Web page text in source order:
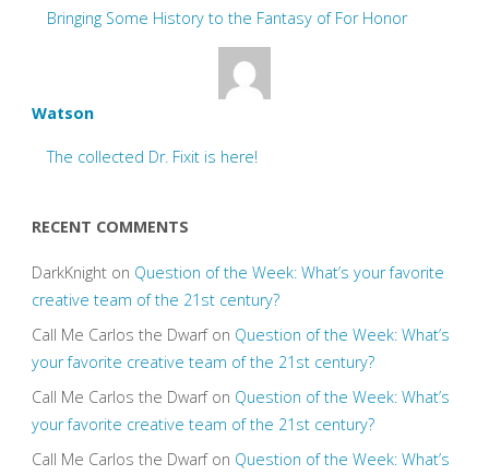
Bringing Some History to the Fantasy of For Honor
Watson
The collected Dr. Fixit is here!
RECENT COMMENTS
DarkKnighton Question of the Week: What’s your favorite
creative team of the 21st century?
Call Me Carlos the Dwarfon Question of the Week: What’s
your favorite creative team of the 21st century?
Call Me Carlos the Dwarfon Question of the Week: What’s
your favorite creative team of the 21st century?
Call Me Carlos the Dwarfon Question of the Week: What’s